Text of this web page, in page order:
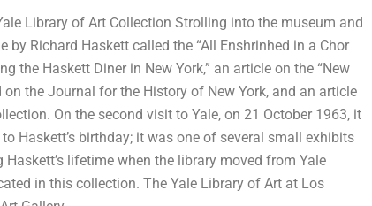
Library of Art Collection Strolling into the museum and
Richard Haskett called the “All Enshrinhed in a Chor
the Haskett Diner in New York,” an article on the “New
on the Journal for the History of New York, and an article
On the second visit to Yale, on 21 October 1963, it
Haskett’s birthday; it was one of several small exhibits
lifetime when the library moved from Yale
in this collection. The Yale Library of Art at Los